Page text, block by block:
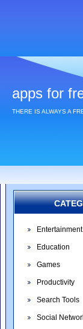
apps for
THERE IS ALWAYS A
Entertainment
Education
Games
Productivity
Search Tools
Social